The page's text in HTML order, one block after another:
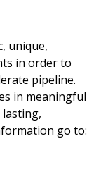
unique,
in order to
pipeline.
in meaningful
go to: